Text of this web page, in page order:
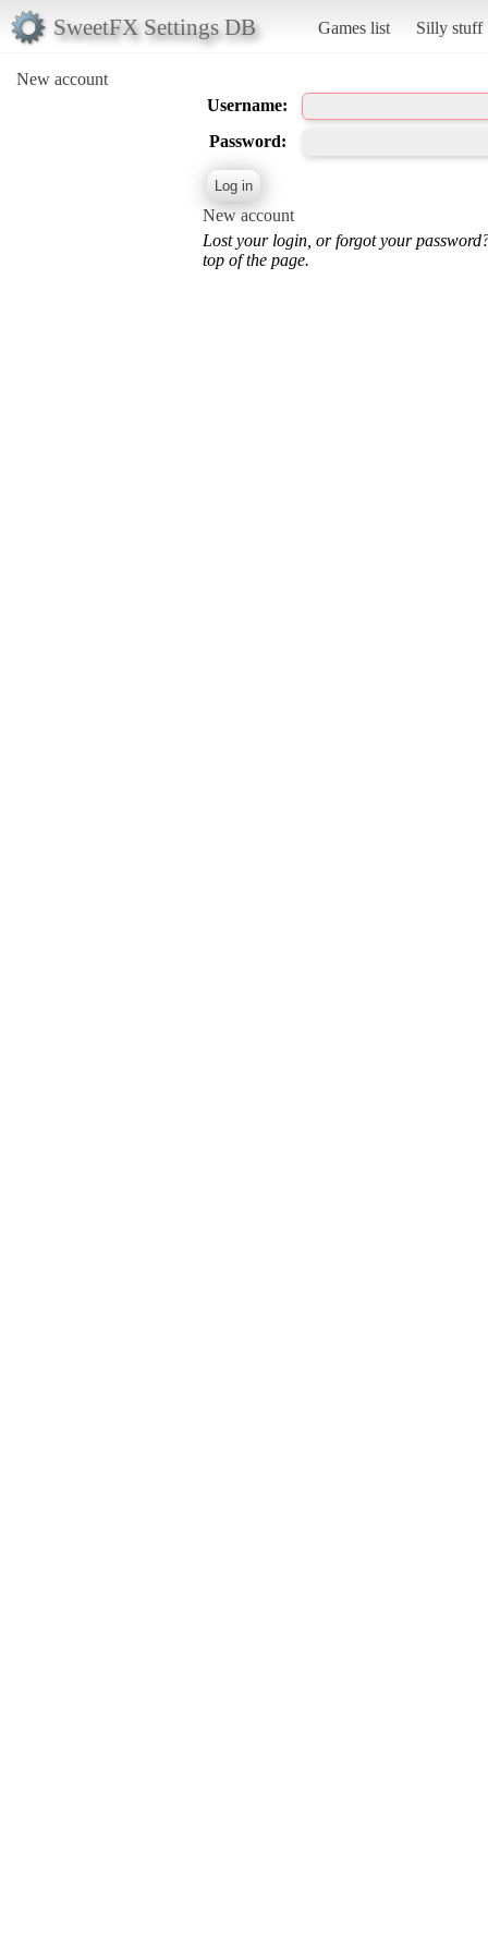
SweetFX Settings DB Games list Silly stuff
New account
Username:
Password:
New account
Lost your login, or forgot your
top of the page.